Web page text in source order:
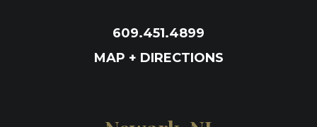
609.451.4899
MAP + DIRECTIONS